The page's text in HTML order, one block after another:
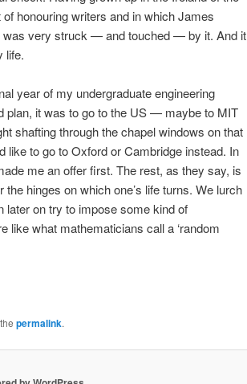
honouring writers and in which James
was very struck — and touched — by it. And it
life.
year of my undergraduate engineering
plan, it was to go to the US — maybe to MIT
shafting through the chapel windows on that
like to go to Oxford or Cambridge instead. In
me an offer first. The rest, as they say, is
hinges on which one’s life turns. We lurch
later on try to impose some kind of
like what mathematicians call a ‘random
permalink.